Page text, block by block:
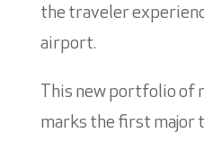
the traveler
airport.
This new portfolio
marks the first major